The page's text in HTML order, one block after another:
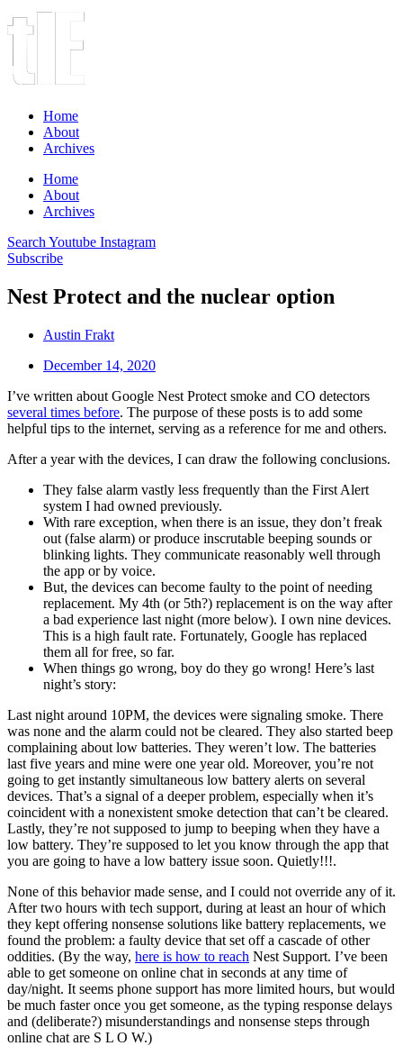
Home
About
Archives
Home
About
Archives
Search Youtube Instagram
Subscribe
Nest Protect and the nuclear option
Austin Frakt
December 14, 2020
I’ve written about Google Nest Protect smoke and CO detectors
several times before. The purpose of these posts is to add some
helpful tips to the internet, serving as a reference for me and others.
After a year with the devices, I can draw the following conclusions.
They false alarm vastly less frequently than the First Alert
system I had owned previously.
With rare exception, when there is an issue, they don’t freak
out (false alarm) or produce inscrutable beeping sounds or
blinking lights. They communicate reasonably well through
the app or by voice.
But, the devices can become faulty to the point of needing
replacement. My 4th (or 5th?) replacement is on the way after
a bad experience last night (more below). I own nine devices.
This is a high fault rate. Fortunately, Google has replaced
them all for free, so far.
When things go wrong, boy do they go wrong! Here’s last
night’s story:
Last night around 10PM, the devices were signaling smoke. There
was none and the alarm could not be cleared. They also started beep
complaining about low batteries. They weren’t low. The batteries
last five years and mine were one year old. Moreover, you’re not
going to get instantly simultaneous low battery alerts on several
devices. That’s a signal of a deeper problem, especially when it’s
coincident with a nonexistent smoke detection that can’t be cleared.
Lastly, they’re not supposed to jump to beeping when they have a
low battery. They’re supposed to let you know through the app that
you are going to have a low battery issue soon. Quietly!!!.
None of this behavior made sense, and I could not override any of it.
After two hours with tech support, during at least an hour of which
they kept offering nonsense solutions like battery replacements, we
found the problem: a faulty device that set off a cascade of other
oddities. (By the way, here is how to reach Nest Support. I’ve been
able to get someone on online chat in seconds at any time of
day/night. It seems phone support has more limited hours, but would
be much faster once you get someone, as the typing response delays
and (deliberate?) misunderstandings and nonsense steps through
online chat are S L O W.)